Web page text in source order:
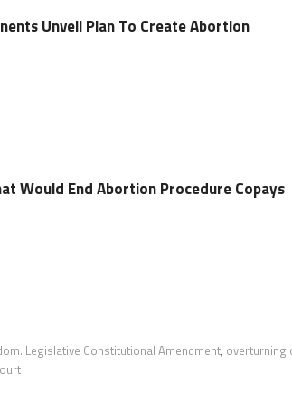
Unveil Plan To Create Abortion
Would End Abortion Procedure Copays
Legislative Constitutional Amendment, overturning